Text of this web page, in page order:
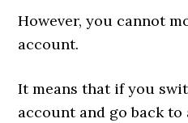
However, you cannot
account.
It means that if you
account and go back to